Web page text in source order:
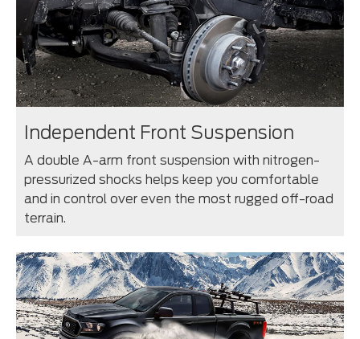
Independent Front Suspension
A double A-arm front suspension with nitrogen-
pressurized shocks helps keep you comfortable
and in control over even the most rugged off-road
terrain.